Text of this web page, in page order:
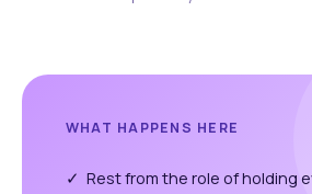
WHAT HAPPENS HERE
✓ Rest from the role of holding